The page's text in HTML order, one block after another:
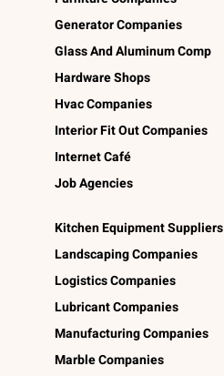
Generator Companies
Glass And Aluminum Comp
Hardware Shops
Hvac Companies
Interior Fit Out Companies
Internet Café
Job Agencies
Kitchen Equipment Suppliers
Landscaping Companies
Logistics Companies
Lubricant Companies
Manufacturing Companies
Marble Companies